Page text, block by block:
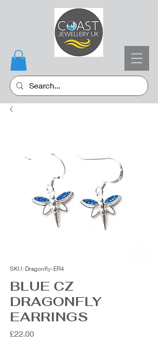
SKU: Dragonfly-ER4
BLUE CZ
DRAGONFLY
EARRINGS
£22.00Price